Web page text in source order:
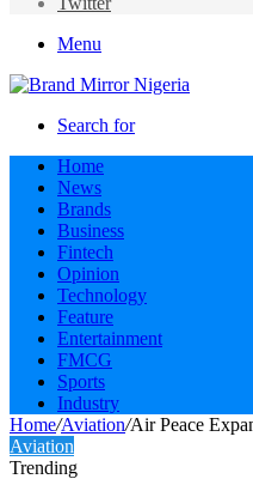
Menu
Search for
Home
News
Brands
Business
Fintech
Opinion
Technology
Feature
Entertainment
FMCG
Sports
Industry
Home/Aviation/Air Peace
Aviation
Trending